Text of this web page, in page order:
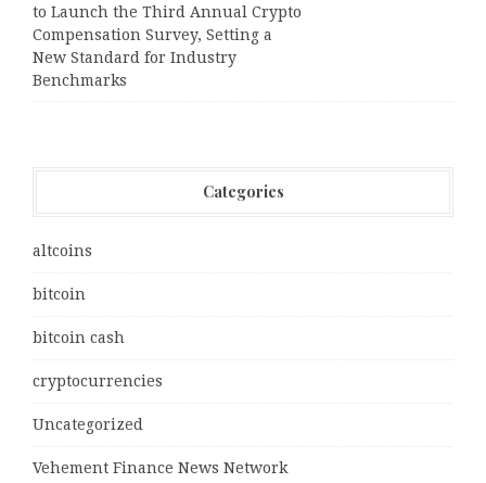
to Launch the Third Annual Crypto
Compensation Survey, Setting a
New Standard for Industry
Benchmarks
Categories
altcoins
bitcoin
bitcoin cash
cryptocurrencies
Uncategorized
Vehement Finance News Network